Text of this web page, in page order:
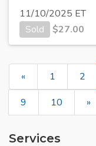
11/10/2025 ET
Sold
$27.00
« 1 2
9
10 »
Services